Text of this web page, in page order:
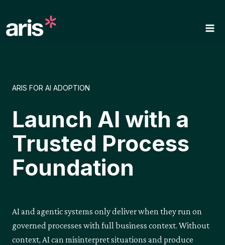
content
ARIS FOR AI ADOPTION
Launch AI with a
Trusted Process
Foundation
AI and agentic systems only deliver when they run on
governed processes with full business context. Without
context, AI can misinterpret situations and produce